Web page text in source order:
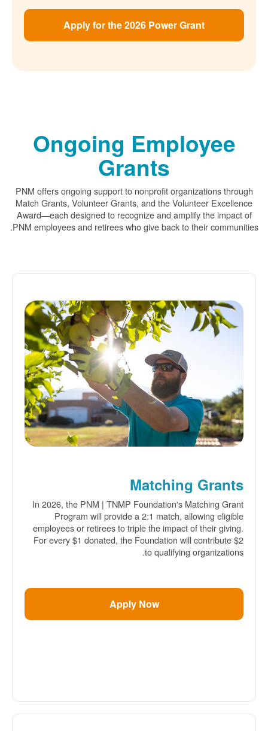
Apply for the 2026 Power Grant
Ongoing Employee
Grants
PNM offers ongoing support to nonprofit organizations through
Match Grants, Volunteer Grants, and the Volunteer Excellence
Award
each designed to recognize and amplify the impact of
PNM employees and retirees who give back to their communities.
Matching Grants
In 2026, the PNM | TNMP Foundation's Matching Grant
Program will provide a 2:1 match, allowing eligible
employees or retirees to triple the impact of their giving.
For every $1 donated, the Foundation will contribute $2
to qualifying organizations.
Apply Now